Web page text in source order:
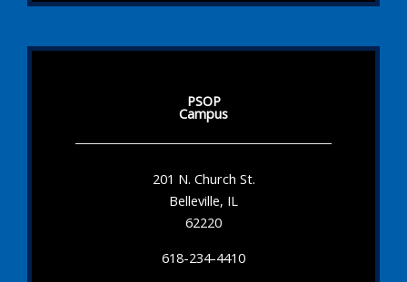
PSOP
Campus
201 N. Church St.
Belleville, IL
62220
618-234-4410